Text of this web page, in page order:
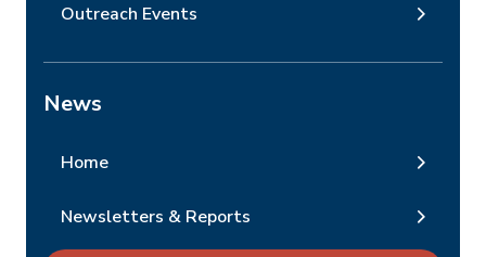
Outreach Events
News
Home
Newsletters & Reports